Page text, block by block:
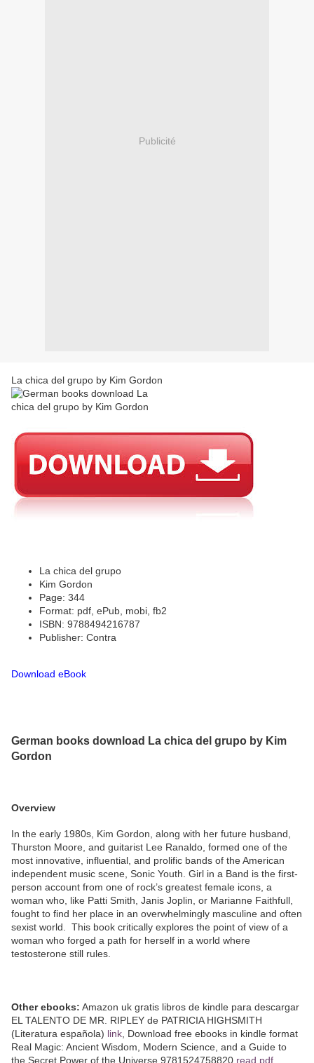
Publicité
La chica del grupo by Kim Gordon
La chica del grupo
Kim Gordon
Page: 344
Format: pdf, ePub, mobi, fb2
ISBN: 9788494216787
Publisher: Contra
Download eBook
German books download La chica del grupo by Kim
Gordon
Overview
In the early 1980s, Kim Gordon, along with her future husband,
Thurston Moore, and guitarist Lee Ranaldo, formed one of the
most innovative, influential, and prolific bands of the American
independent music scene, Sonic Youth. Girl in a Band is the first-
person account from one of rock’s greatest female icons, a
woman who, like Patti Smith, Janis Joplin, or Marianne Faithfull,
fought to find her place in an overwhelmingly masculine and often
sexist world. This book critically explores the point of view of a
woman who forged a path for herself in a world where
testosterone still rules.
Other ebooks: Amazon uk gratis libros de kindle para descargar
EL TALENTO DE MR. RIPLEY de PATRICIA HIGHSMITH
(Literatura española) link , Download free ebooks in kindle format
Real Magic: Ancient Wisdom, Modern Science, and a Guide to
the Secret Power of the Universe 9781524758820 read pdf